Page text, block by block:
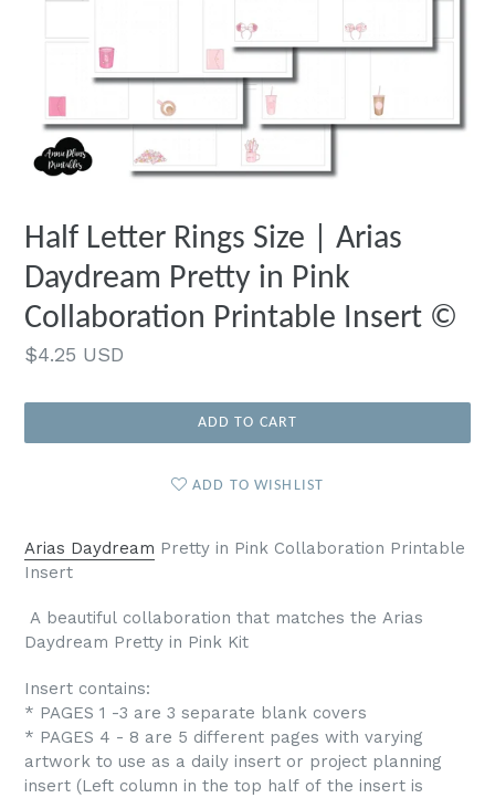
Half Letter Rings Size | Arias
Daydream Pretty in Pink
Collaboration Printable Insert ©
Regular
$4.25 USD
ADD TO CART
ADD TO WISHLIST
Arias Daydream Pretty in Pink Collaboration Printable
Insert
A beautiful collaboration that matches the Arias
Daydream Pretty in Pink Kit
Insert contains:
* PAGES 1 -3 are 3 separate blank covers
* PAGES 4 - 8 are 5 different pages with varying
artwork to use as a daily insert or project planning
insert (Left column in the top half of the insert is